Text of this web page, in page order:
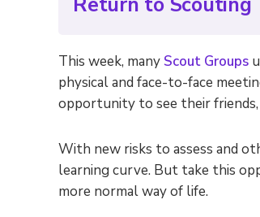
This week, many Scout Groups
physical and face-to-face
opportunity to see their friends,
With new risks to assess and
learning curve. But take this
more normal way of life.